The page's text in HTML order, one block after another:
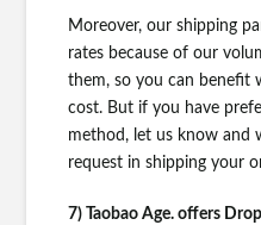
Moreover, our shipping
rates because of our
them, so you can benefit
cost. But if you have
method, let us know and
request in shipping your
7) Taobao Age. offers